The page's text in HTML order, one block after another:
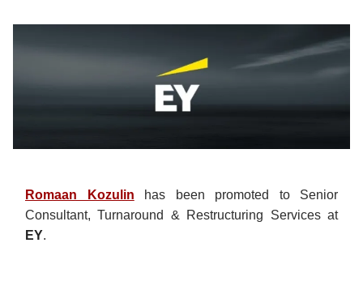
Romaan Kozulin has been promoted to Senior
Consultant, Turnaround & Restructuring Services at
EY.